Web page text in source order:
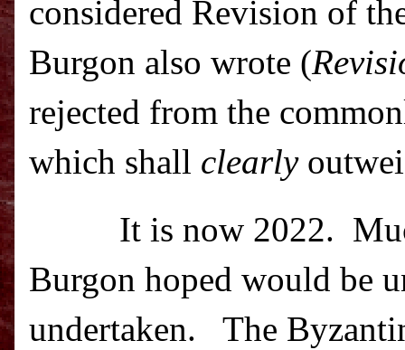
considered Revision of
Burgon also wrote (
rejected from the
which shall clearly
It is now 2022.
Burgon hoped would be
undertaken.
The